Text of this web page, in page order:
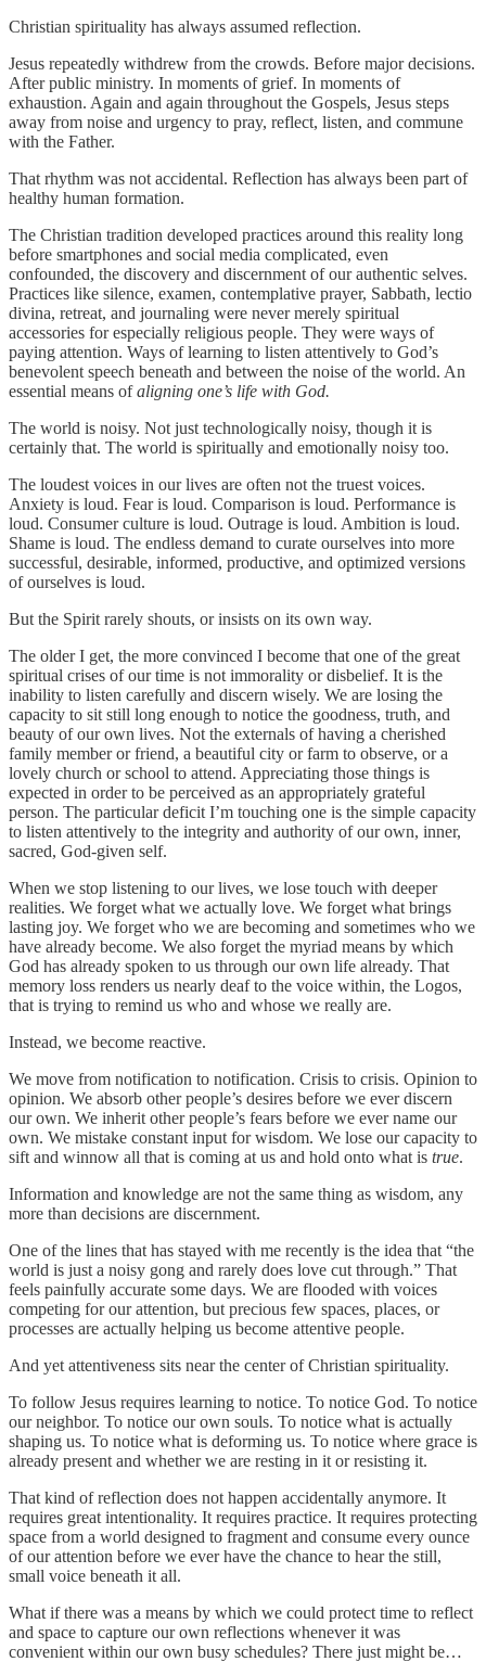
Christian spirituality has always assumed reflection.
Jesus repeatedly withdrew from the crowds. Before major decisions.
After public ministry. In moments of grief. In moments of
exhaustion. Again and again throughout the Gospels, Jesus steps
away from noise and urgency to pray, reflect, listen, and commune
with the Father.
That rhythm was not accidental. Reflection has always been part of
healthy human formation.
The Christian tradition developed practices around this reality long
before smartphones and social media complicated, even
confounded, the discovery and discernment of our authentic selves.
Practices like silence, examen, contemplative prayer, Sabbath, lectio
divina, retreat, and journaling were never merely spiritual
accessories for especially religious people. They were ways of
paying attention. Ways of learning to listen attentively to God’s
benevolent speech beneath and between the noise of the world. An
essential means ofaligning one’s life with God.
The world is noisy. Not just technologically noisy, though it is
certainly that. The world is spiritually and emotionally noisy too.
The loudest voices in our lives are often not the truest voices.
Anxiety is loud. Fear is loud. Comparison is loud. Performance is
loud. Consumer culture is loud. Outrage is loud. Ambition is loud.
Shame is loud. The endless demand to curate ourselves into more
successful, desirable, informed, productive, and optimized versions
of ourselves is loud.
But the Spirit rarely shouts, or insists on its own way.
The older I get, the more convinced I become that one of the great
spiritual crises of our time is not immorality or disbelief. It is the
inability to listen carefully and discern wisely. We are losing the
capacity to sit still long enough to notice the goodness, truth, and
beauty of our own lives. Not the externals of having a cherished
family member or friend, a beautiful city or farm to observe, or a
lovely church or school to attend. Appreciating those things is
expected in order to be perceived as an appropriately grateful
person. The particular deficit I’m touching one is the simple capacity
to listen attentively to the integrity and authority of our own, inner,
sacred, God-given self.
When we stop listening to our lives, we lose touch with deeper
realities. We forget what we actually love. We forget what brings
lasting joy. We forget who we are becoming and sometimes who we
have already become. We also forget the myriad means by which
God has already spoken to us through our own life already. That
memory loss renders us nearly deaf to the voice within, the Logos,
that is trying to remind us who and whose we really are.
Instead, we become reactive.
We move from notification to notification. Crisis to crisis. Opinion to
opinion. We absorb other people’s desires before we ever discern
our own. We inherit other people’s fears before we ever name our
own. We mistake constant input for wisdom. We lose our capacity to
sift and winnow all that is coming at us and hold onto what is true.
Information and knowledge are not the same thing as wisdom, any
more than decisions are discernment.
One of the lines that has stayed with me recently is the idea that “the
world is just a noisy gong and rarely does love cut through.” That
feels painfully accurate some days. We are flooded with voices
competing for our attention, but precious few spaces, places, or
processes are actually helping us become attentive people.
And yet attentiveness sits near the center of Christian spirituality.
To follow Jesus requires learning to notice. To notice God. To notice
our neighbor. To notice our own souls. To notice what is actually
shaping us. To notice what is deforming us. To notice where grace is
already present and whether we are resting in it or resisting it.
That kind of reflection does not happen accidentally anymore. It
requires great intentionality. It requires practice. It requires protecting
space from a world designed to fragment and consume every ounce
of our attention before we ever have the chance to hear the still,
small voice beneath it all.
What if there was a means by which we could protect time to reflect
and space to capture our own reflections whenever it was
convenient within our own busy schedules? There just might be…